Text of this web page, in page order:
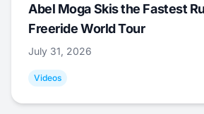
Abel Moga Skis the Fastest
Freeride World Tour
July 31, 2026
Videos